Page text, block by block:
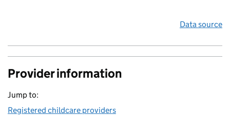
Data source
Provider information
Jump to:
Registered childcare providers